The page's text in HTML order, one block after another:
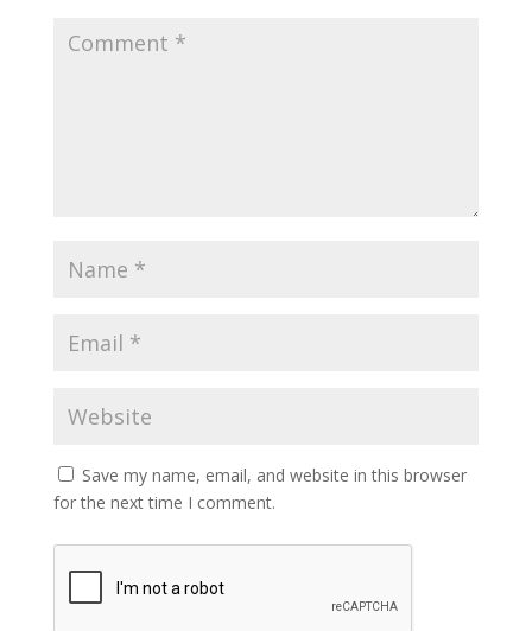
Save my name, email, and website in this browser
for the next time I comment.